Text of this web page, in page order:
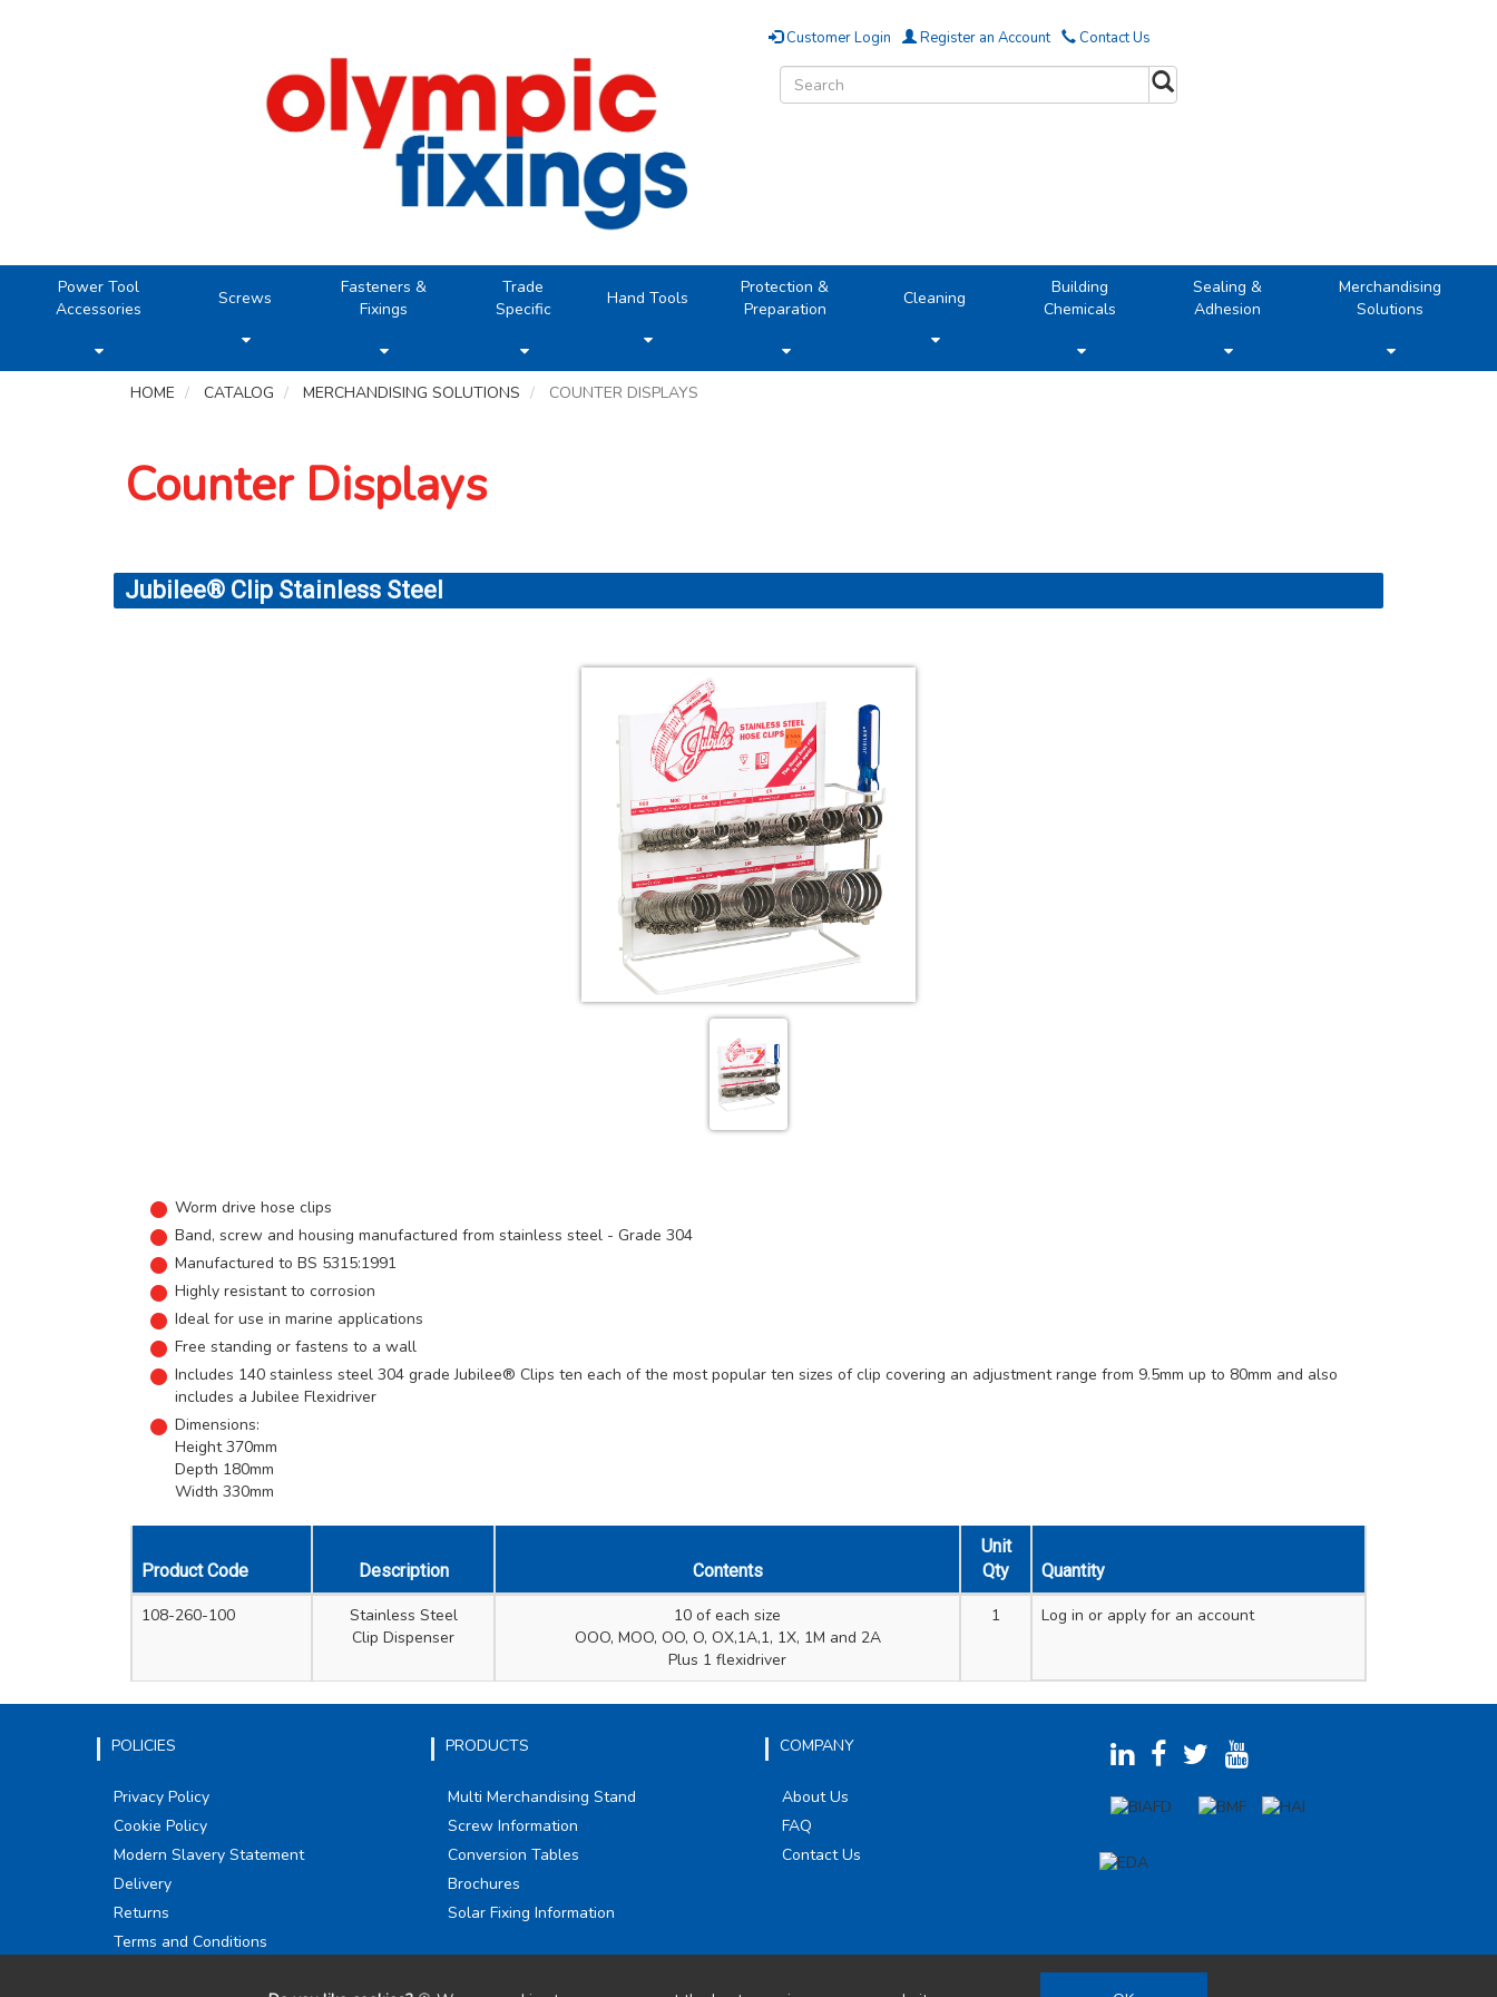
Customer Login Register an Account Contact Us
Power Tool
Accessories
Screws
Fasteners &
Fixings
Trade
Specific
Hand Tools
Protection &
Preparation
Cleaning
Building
Chemicals
Sealing &
Adhesion
Merchandising
Solutions
HOME CATALOG MERCHANDISING SOLUTIONS COUNTER DISPLAYS
Counter Displays
Jubilee® Clip Stainless Steel
Worm drive hose clips
Band, screw and housing manufactured from stainless steel - Grade 304
Manufactured to BS 5315:1991
Highly resistant to corrosion
Ideal for use in marine applications
Free standing or fastens to a wall
Includes 140 stainless steel 304 grade Jubilee® Clips ten each of the most popular ten sizes of clip covering an adjustment range from 9.5mm up to 80mm and also
includes a Jubilee Flexidriver
Dimensions:
Height 370mm
Depth 180mm
Width 330mm
Product Code Description Contents
Unit
Qty
Quantity
108-260-100
Stainless Steel
Clip Dispenser
10 of each size
OOO, MOO, OO, O, OX,1A,1, 1X, 1M and 2A
Plus 1 flexidriver
1 Log in or apply for an account
POLICIES
Privacy Policy
Cookie Policy
Modern Slavery Statement
Delivery
Returns
Terms and Conditions
PRODUCTS
Multi Merchandising Stand
Screw Information
Conversion Tables
Brochures
Solar Fixing Information
COMPANY
About Us
FAQ
Contact Us